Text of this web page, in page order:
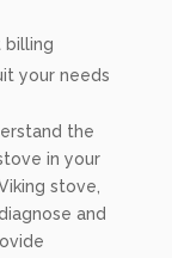
billing
your needs
the
in your
stove,
and